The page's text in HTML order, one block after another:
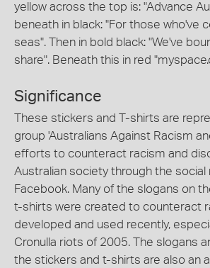
yellow across the top is: "Advance
beneath in black: "For those who've
seas". Then in bold black: "We've
share". Beneath this in red
Significance
These stickers and T-shirts are
group 'Australians Against Racism
efforts to counteract racism and
Australian society through the social
Facebook. Many of the slogans on
t-shirts were created to counteract
developed and used recently,
Cronulla riots of 2005. The slogans
the stickers and t-shirts are also an